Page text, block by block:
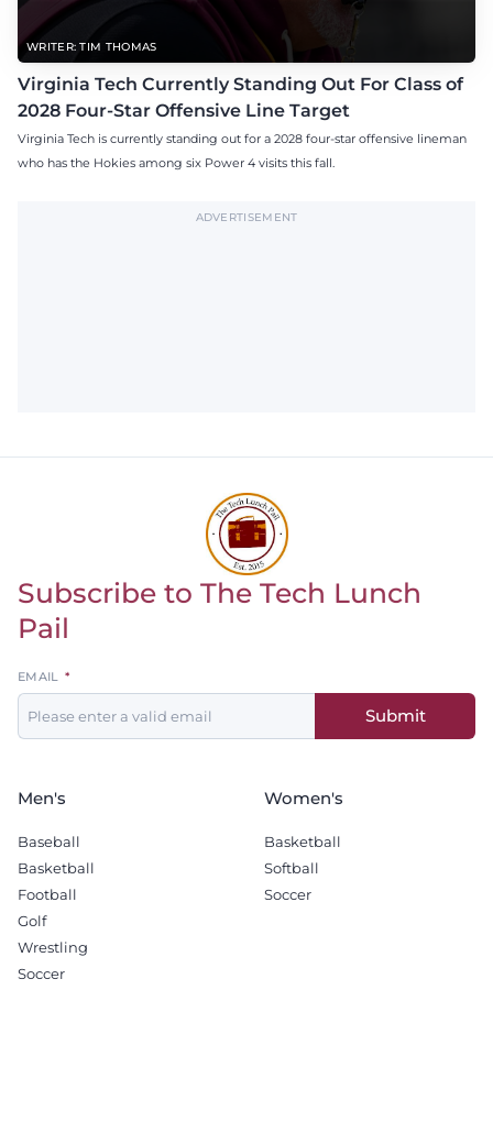
WRITER: TIM THOMAS
Virginia Tech Currently Standing Out For Class of
2028 Four-Star Offensive Line Target
Virginia Tech is currently standing out for a 2028 four-star offensive lineman
who has the Hokies among six Power 4 visits this fall.
ADVERTISEMENT
Return to homepage
Subscribe to The Tech Lunch
Pail
Leave
this
field
EMAIL
Submit
Men's
Baseball
Basketball
Football
Golf
Wrestling
Soccer
Women's
Basketball
Softball
Soccer